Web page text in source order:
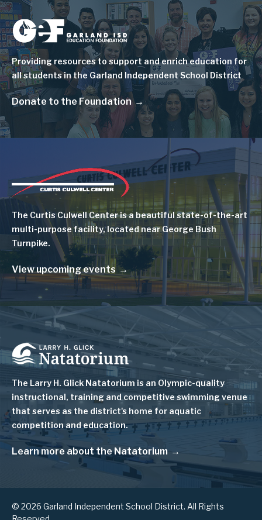
Image
Providing resources to support and enrich education for
all students in the Garland Independent School District
Donate to the Foundation
Image
The Curtis Culwell Center is a beautiful state-of-the-art
multi-purpose facility, located near George Bush
Turnpike.
View upcoming events
Image
The Larry H. Glick Natatorium is an Olympic-quality
instructional, training and competitive swimming venue
that serves as the district's home for aquatic
competition and education.
Learn more about the Natatorium
© 2026 Garland Independent School District. All Rights